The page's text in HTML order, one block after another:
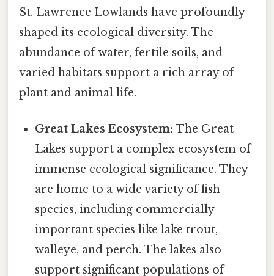
St. Lawrence Lowlands have profoundly
shaped its ecological diversity. The
abundance of water, fertile soils, and
varied habitats support a rich array of
plant and animal life.
Great Lakes Ecosystem: The Great
Lakes support a complex ecosystem of
immense ecological significance. They
are home to a wide variety of fish
species, including commercially
important species like lake trout,
walleye, and perch. The lakes also
support significant populations of